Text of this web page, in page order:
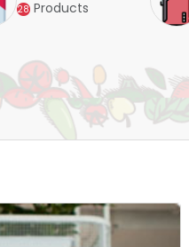
4 Products